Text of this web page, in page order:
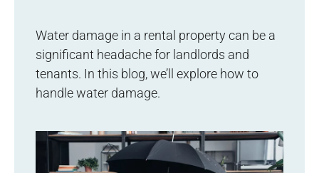
Water damage in a rental property can be a
significant headache for landlords and
tenants. In this blog, we’ll explore how to
handle water damage.